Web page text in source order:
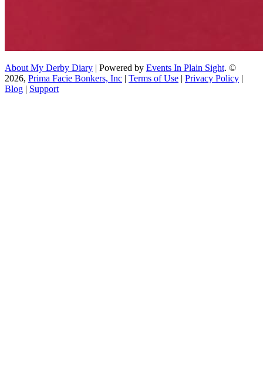
About My Derby Diary | Powered by Events In Plain Sight. ©
2026, Prima Facie Bonkers, Inc | Terms of Use | Privacy Policy |
Blog | Support